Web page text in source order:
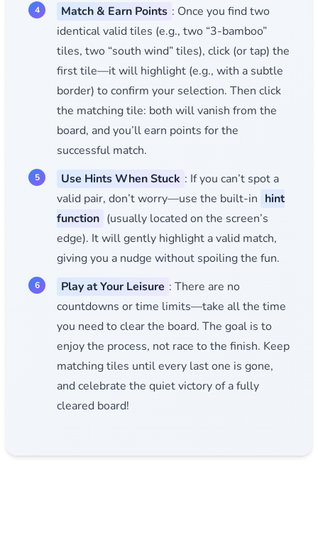
Match & Earn Points : Once you find two
identical valid tiles (e.g., two “3-bamboo”
tiles, two “south wind” tiles), click (or tap) the
first tile—it will highlight (e.g., with a subtle
border) to confirm your selection. Then click
the matching tile: both will vanish from the
board, and you’ll earn points for the
successful match.
Use Hints When Stuck : If you can’t spot a
valid pair, don’t worry—use the built-in hint
function (usually located on the screen’s
edge). It will gently highlight a valid match,
giving you a nudge without spoiling the fun.
Play at Your Leisure : There are no
countdowns or time limits—take all the time
you need to clear the board. The goal is to
enjoy the process, not race to the finish. Keep
matching tiles until every last one is gone,
and celebrate the quiet victory of a fully
cleared board!